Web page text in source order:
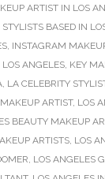
ARTIST IN LOS
BASED IN
, INSTAGRAM
ANGELES, KEY
, LA CELEBRITY
ARTIST, LOS
BEAUTY MAKEUP
ARTISTS, LOS
, LOS ANGELES